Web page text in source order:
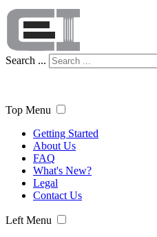
Search ...
Top Menu
Getting Started
About Us
FAQ
What's New?
Legal
Contact Us
Left Menu